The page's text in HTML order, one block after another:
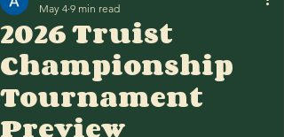
2026 Truist
Championship
Tournament
Preview
May 4 9 min read